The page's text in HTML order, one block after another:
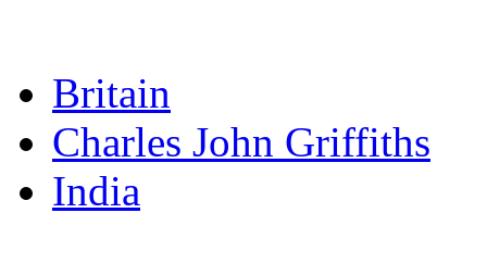
Britain
Charles John Griffiths
India